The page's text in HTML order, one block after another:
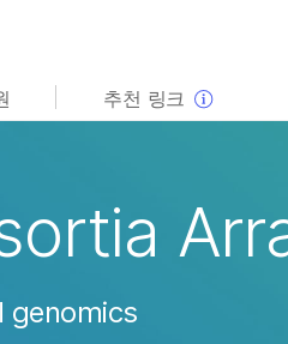
추천 링크
genomics
은 콘텐츠를 확인하실 수 있습
주세요:
유전 및 희귀